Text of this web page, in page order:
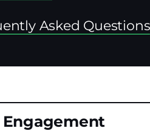
Asked Questions
Engagement